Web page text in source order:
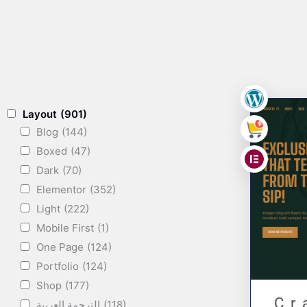
Layout (901)
Blog (144)
Boxed (47)
Dark (70)
Elementor (352)
Light (222)
Mobile First (1)
One Page (124)
Portfolio (124)
Shop (177)
,
,